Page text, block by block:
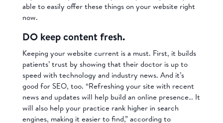
able to easily offer these things on your website right
now.
DO keep content fresh.
Keeping your website current is a must. First, it builds
patients’ trust by showing that their doctor is up to
speed with technology and industry news. And it’s
good for SEO, too. “Refreshing your site with recent
news and updates will help build an online presence… It
will also help your practice rank higher in search
engines, making it easier to find,” according to